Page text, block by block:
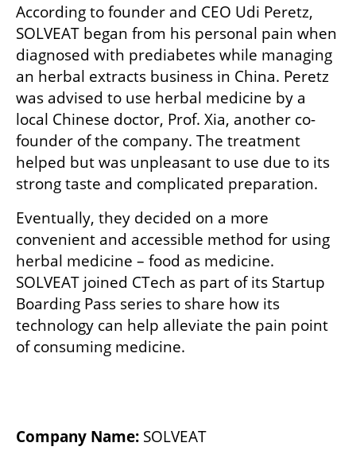
According to founder and CEO Udi Peretz,
SOLVEAT began from his personal pain when
diagnosed with prediabetes while managing
an herbal extracts business in China. Peretz
was advised to use herbal medicine by a
local Chinese doctor, Prof. Xia, another co-
founder of the company. The treatment
helped but was unpleasant to use due to its
strong taste and complicated preparation.
Eventually, they decided on a more
convenient and accessible method for using
herbal medicine – food as medicine.
SOLVEAT joined CTech as part of its Startup
Boarding Pass series to share how its
technology can help alleviate the pain point
of consuming medicine.
Company Name: SOLVEAT